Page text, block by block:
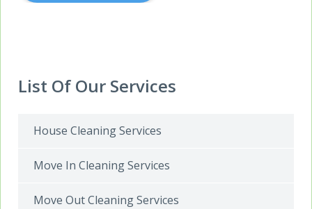
List Of Our Services
House Cleaning Services
Move In Cleaning Services
Move Out Cleaning Services